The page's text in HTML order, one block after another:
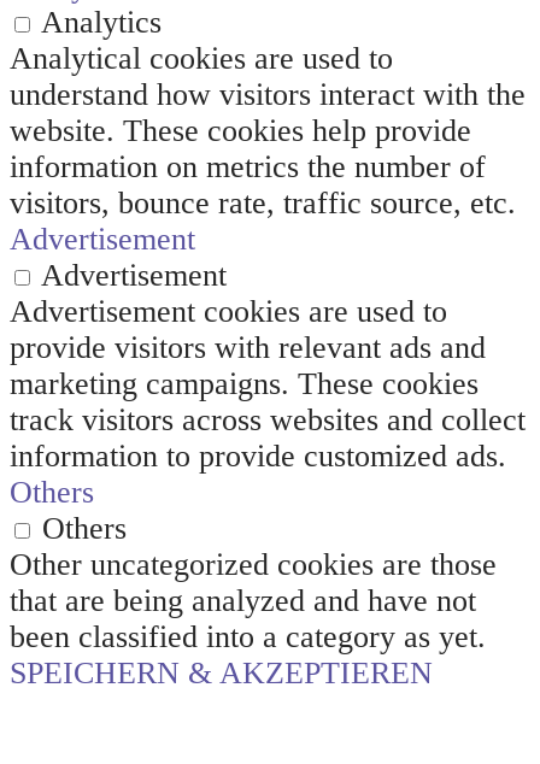
Analytics
Analytical cookies are used to
understand how visitors interact with the
website. These cookies help provide
information on metrics the number of
visitors, bounce rate, traffic source, etc.
Advertisement
Advertisement
Advertisement cookies are used to
provide visitors with relevant ads and
marketing campaigns. These cookies
track visitors across websites and collect
information to provide customized ads.
Others
Others
Other uncategorized cookies are those
that are being analyzed and have not
been classified into a category as yet.
SPEICHERN & AKZEPTIEREN